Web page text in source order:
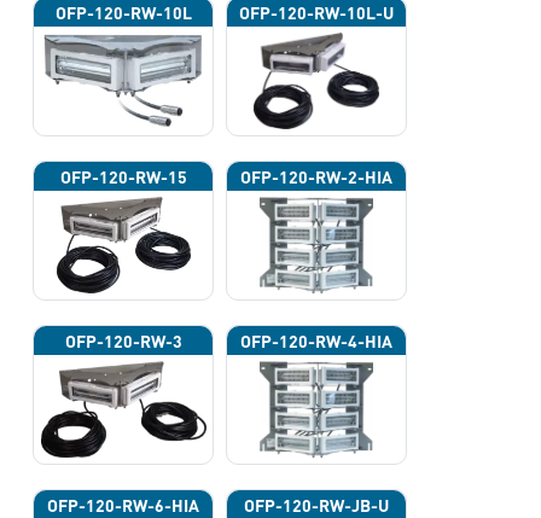
OFP-120-RW-10L OFP-120-RW-10L-U
OFP-120-RW-15 OFP-120-RW-2-HIA
OFP-120-RW-3 OFP-120-RW-4-HIA
OFP-120-RW-6-HIA OFP-120-RW-JB-U